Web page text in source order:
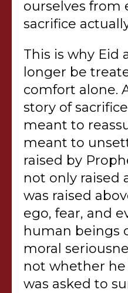
ourselves from
sacrifice
This is why Eid
longer be
comfort alone.
story of
meant to
meant to
raised by
not only raised
was raised
ego, fear, and
human beings
moral
not whether
was asked to